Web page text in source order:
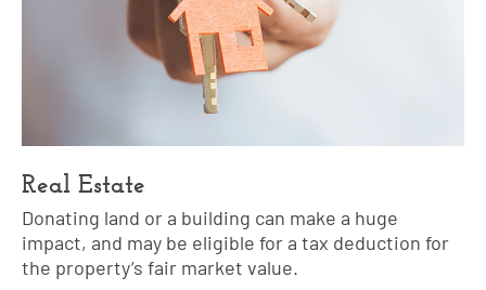
Real Estate
Donating land or a building can make a huge
impact, and may be eligible for a tax deduction for
the property’s fair market value.